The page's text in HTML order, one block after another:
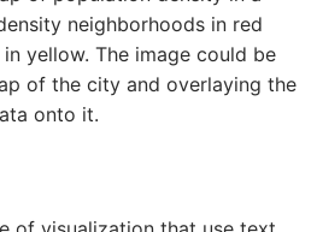
neighborhoods in red
yellow. The image could be
of the city and overlaying the
onto it.